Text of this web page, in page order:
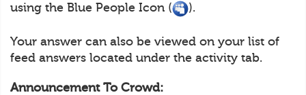
using the Blue People Icon (
).
Your answer can also be viewed on your list of
feed answers located under the activity tab.
Announcement To Crowd: